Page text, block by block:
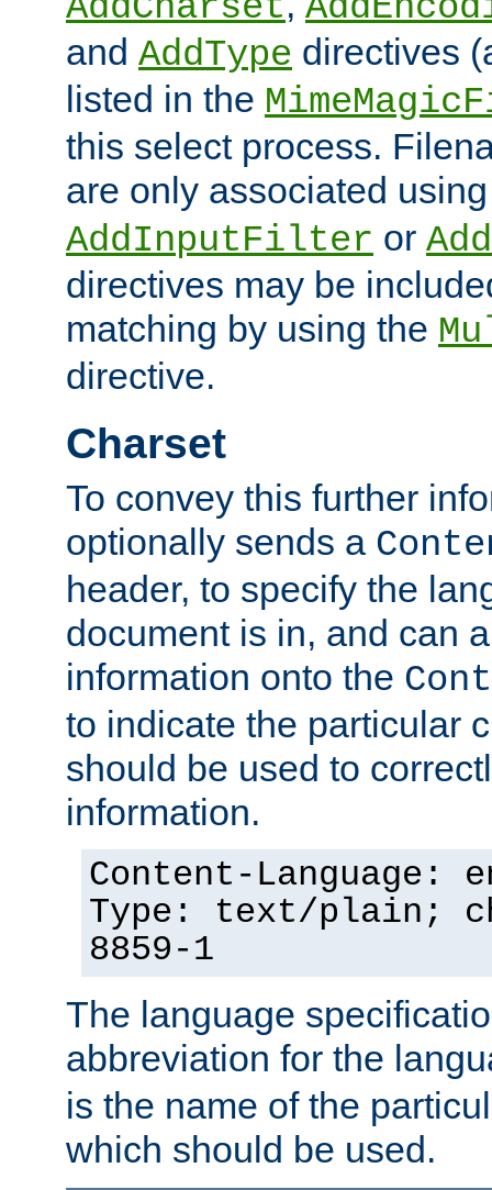
and AddType directives
listed in the
this select process.
are only associated
AddInputFilter or
directives may be
matching by using the
directive.
Charset
To convey this further
optionally sends a
header, to specify the
document is in, and can
information onto the
to indicate the particular
should be used to
information.
Content-Language:
Type: text/plain;
8859-1
The language
abbreviation for the
is the name of the
which should be used.